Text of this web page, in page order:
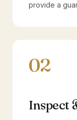
provide a
02
Inspect